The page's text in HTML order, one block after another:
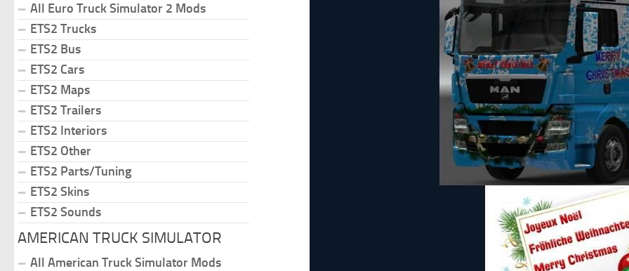
All Euro Truck Simulator 2 Mods
ETS2 Trucks
ETS2 Bus
ETS2 Cars
ETS2 Maps
ETS2 Trailers
ETS2 Interiors
ETS2 Other
ETS2 Parts/Tuning
ETS2 Skins
ETS2 Sounds
AMERICAN TRUCK SIMULATOR
All American Truck Simulator Mods